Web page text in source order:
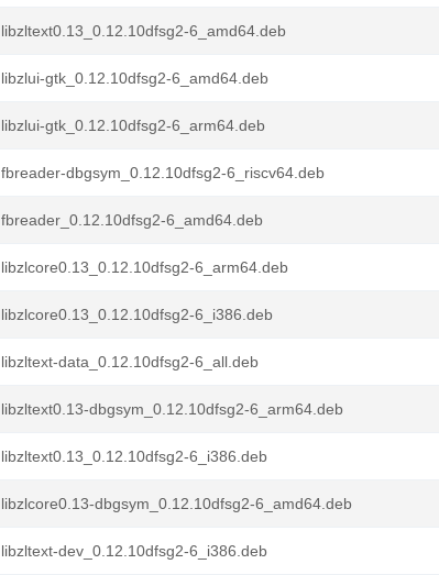
libzltext0.13_0.12.10dfsg2-6_amd64.deb
libzlui-gtk_0.12.10dfsg2-6_amd64.deb
libzlui-gtk_0.12.10dfsg2-6_arm64.deb
fbreader-dbgsym_0.12.10dfsg2-6_riscv64.deb
fbreader_0.12.10dfsg2-6_amd64.deb
libzlcore0.13_0.12.10dfsg2-6_arm64.deb
libzlcore0.13_0.12.10dfsg2-6_i386.deb
libzltext-data_0.12.10dfsg2-6_all.deb
libzltext0.13-dbgsym_0.12.10dfsg2-6_arm64.deb
libzltext0.13_0.12.10dfsg2-6_i386.deb
libzlcore0.13-dbgsym_0.12.10dfsg2-6_amd64.deb
libzltext-dev_0.12.10dfsg2-6_i386.deb